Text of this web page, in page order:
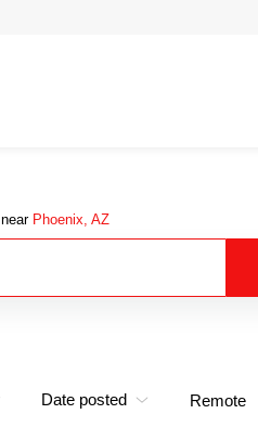
Phoenix, AZ
Date posted Remote